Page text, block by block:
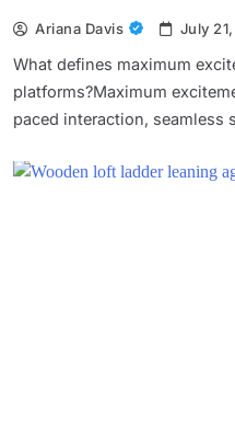
Ariana Davis July
What defines maximum
platforms?Maximum
paced interaction, seamless